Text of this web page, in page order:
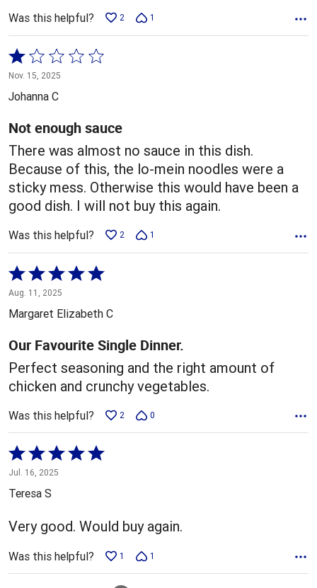
Was this helpful? 2 1
Rated
1
out
5
Nov. 15, 2025
Johanna C
Not enough sauce
There was almost no sauce in this dish.
Because of this, the lo-mein noodles were a
sticky mess. Otherwise this would have been a
good dish. I will not buy this again.
Was this helpful? 2 1
Rated
5
out
of
5
Aug. 11, 2025
Margaret Elizabeth C
Our Favourite Single Dinner.
Perfect seasoning and the right amount of
chicken and crunchy vegetables.
Was this helpful? 2 0
Rated
5
out
5
Jul. 16, 2025
Teresa S
Very good. Would buy again.
Was this helpful? 1 1